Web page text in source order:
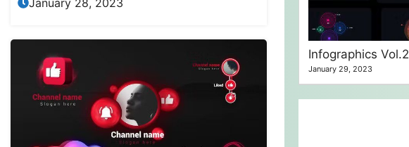
Infographics Vol.2
January 29, 2023